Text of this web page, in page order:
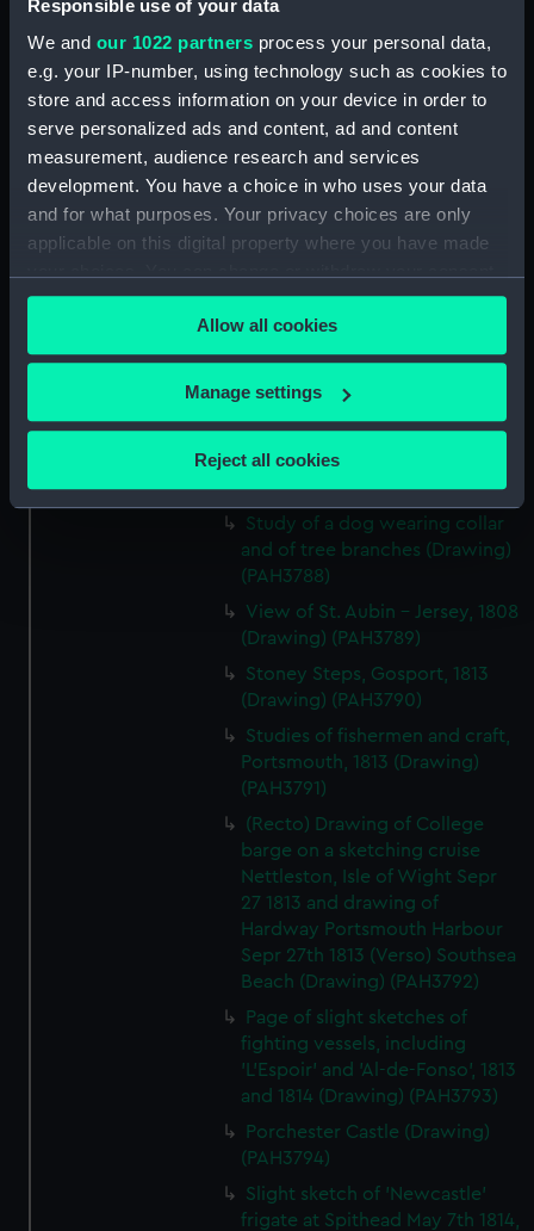
Responsible use of your data
We and our 1022 partners process your personal data,
e.g. your IP-number, using technology such as cookies to
store and access information on your device in order to
serve personalized ads and content, ad and content
measurement, audience research and services
development. You have a choice in who uses your data
and for what purposes. Your privacy choices are only
applicable on this digital property where you have made
any time from the Cookie Declaration or by clicking on
the Privacy trigger icon.
If you allow, we would also like to:
Collect information about your geographical
Identify your device by actively scanning it for
specific characteristics (fingerprinting)
Find out more about how your personal data is processed
We use necessary cookies to make our websites work
We’d like to use additional cookies to remember your
preferences, understand how our website is used, and to
help us improve it. We may also use cookies to tailor our
marketing to your interests and deliver embedded content
from third-party sources. You can choose to allow all
cookies, change your preferences or opt-out at any time.
Allow all cookies
Manage settings
Reject all cookies
Norris Castle, Isle of Wight,
1804 (Drawing) (PAH3781)
Yacht race off Noris Castle Isle
of Wight 1804 (Drawing)
(PAH3782)
Studies of yachts sailing
(Drawing) (PAH3783)
View of St. Aubins Fort Jersey
showing Fort Elizabeth, 1808
(Drawing) (PAH3784)
(Drawing) (PAH3785)
Portsmouth harbour ,1813
(Drawing) (PAH3786)
Stoney Steps, Gosport, 1813
(Drawing) (PAH3787)
Study of a dog wearing collar
and of tree branches (Drawing)
(PAH3788)
View of St. Aubin - Jersey, 1808
(Drawing) (PAH3789)
Stoney Steps, Gosport, 1813
(Drawing) (PAH3790)
Studies of fishermen and craft,
Portsmouth, 1813 (Drawing)
(PAH3791)
(Recto) Drawing of College
barge on a sketching cruise
Nettleston, Isle of Wight Sepr
27 1813 and drawing of
Hardway Portsmouth Harbour
Sepr 27th 1813 (Verso) Southsea
Beach (Drawing) (PAH3792)
Page of slight sketches of
fighting vessels, including
'L'Espoir' and 'Al-de-Fonso', 1813
and 1814 (Drawing) (PAH3793)
Porchester Castle (Drawing)
(PAH3794)
Slight sketch of 'Newcastle'
frigate at Spithead May 7th 1814,